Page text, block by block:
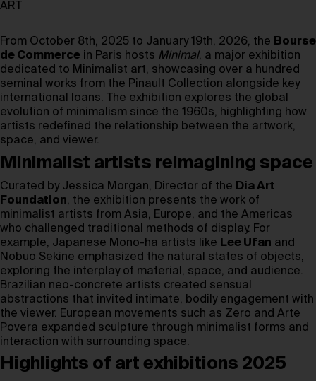
ART
From October 8th, 2025 to January 19th, 2026, the Bourse
de Commerce in Paris hosts Minimal, a major exhibition
dedicated to Minimalist art, showcasing over a hundred
seminal works from the Pinault Collection alongside key
international loans. The exhibition explores the global
evolution of minimalism since the 1960s, highlighting how
artists redefined the relationship between the artwork,
space, and viewer.
Minimalist artists reimagining space
Curated by Jessica Morgan, Director of the Dia Art
Foundation, the exhibition presents the work of
minimalist artists from Asia, Europe, and the Americas
who challenged traditional methods of display. For
example, Japanese Mono-ha artists like Lee Ufan and
Nobuo Sekine emphasized the natural states of objects,
exploring the interplay of material, space, and audience.
Brazilian neo-concrete artists created sensual
abstractions that invited intimate, bodily engagement with
the viewer. European movements such as Zero and Arte
Povera expanded sculpture through minimalist forms and
interaction with surrounding space.
Highlights of art exhibitions 2025